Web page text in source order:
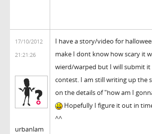
17/10/2012
21:21:26
urbanlam
I have a story/video for
make I dont know how scary it
wierd/warped but I will submit
contest. I am still writing up the
on the details of "how am I
Hopefully I figure it out in
^^